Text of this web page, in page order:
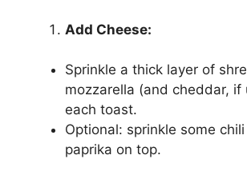
Add Cheese:
Sprinkle a thick layer of
mozzarella (and cheddar, if
each toast.
Optional: sprinkle some
paprika on top.